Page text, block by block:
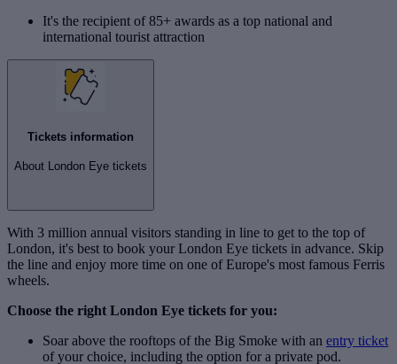
It's the recipient of 85+ awards as a top national and
international tourist attraction
Tickets information
About London Eye tickets
With 3 million annual visitors standing in line to get to the top of
London, it's best to book your London Eye tickets in advance. Skip
the line and enjoy more time on one of Europe's most famous Ferris
wheels.
Choose the right London Eye tickets for you:
Soar above the rooftops of the Big Smoke with an entry ticket
of your choice, including the option for a private pod.